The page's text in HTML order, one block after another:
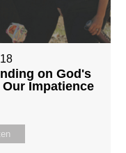
on God's
Impatience